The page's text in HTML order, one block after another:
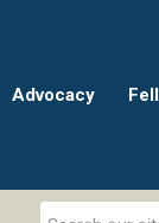
Advocacy